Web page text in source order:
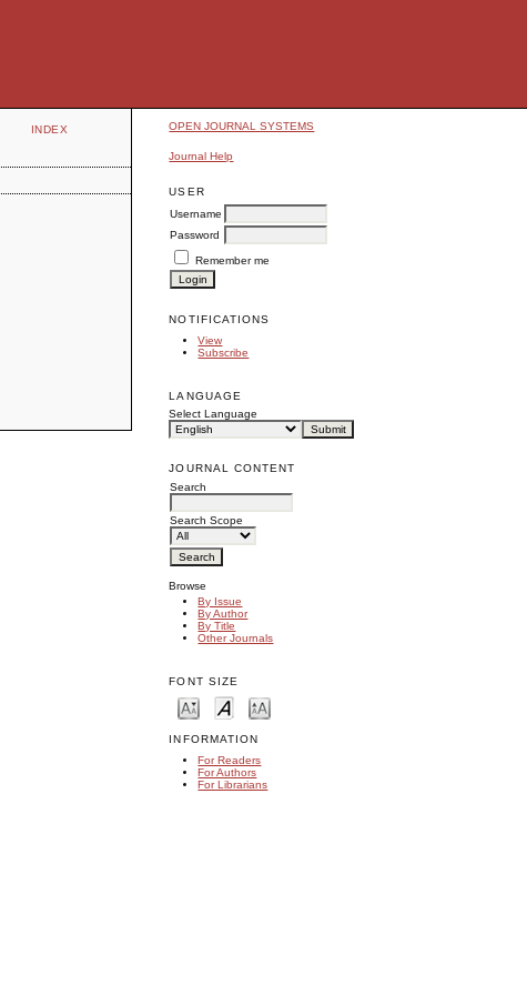
OPEN JOURNAL SYSTEMS
Journal Help
USER
Username
Password
Remember me
NOTIFICATIONS
View
Subscribe
LANGUAGE
Select Language
JOURNAL CONTENT
Search
Search Scope
Browse
By Issue
By Author
By Title
Other Journals
FONT SIZE
INFORMATION
For Readers
For Authors
For Librarians
INDEX